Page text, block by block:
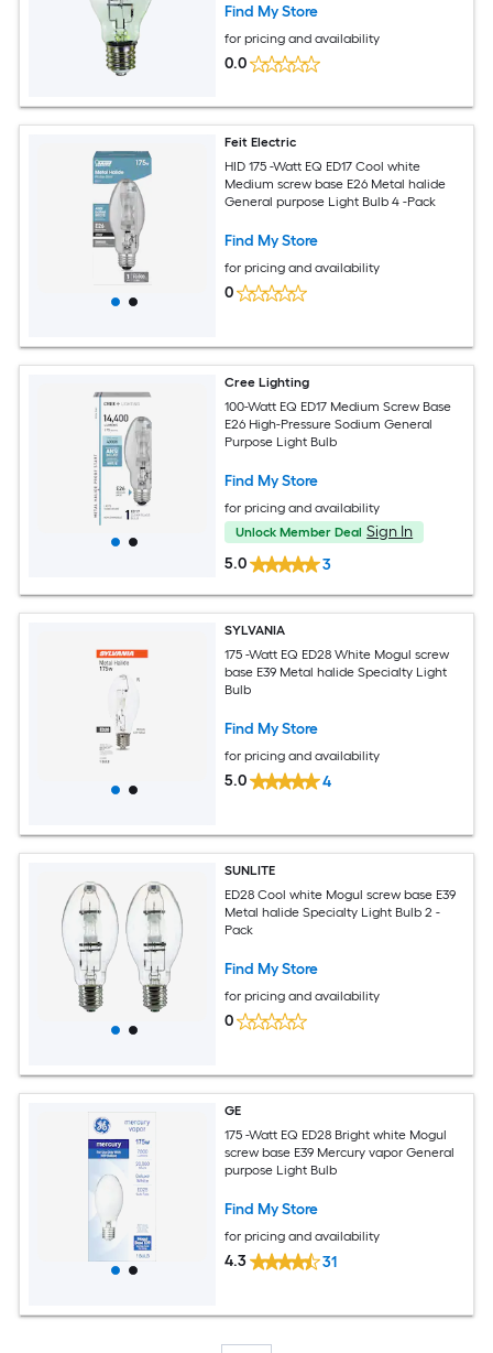
Find My Store
for pricing and availability
0.0
Feit Electric
HID 175 -Watt EQ ED17 Cool white
Medium screw base E26 Metal halide
General purpose Light Bulb 4 -Pack
Find My Store
for pricing and availability
0
Cree Lighting
100-Watt EQ ED17 Medium Screw Base
E26 High-Pressure Sodium General
Purpose Light Bulb
Find My Store
for pricing and availability
Unlock Member Deal Sign In
5.0
3
SYLVANIA
175 -Watt EQ ED28 White Mogul screw
base E39 Metal halide Specialty Light
Bulb
Find My Store
for pricing and availability
5.0 4
SUNLITE
ED28 Cool white Mogul screw base E39
Metal halide Specialty Light Bulb 2 -
Pack
Find My Store
for pricing and availability
0
GE
175 -Watt EQ ED28 Bright white Mogul
screw base E39 Mercury vapor General
purpose Light Bulb
Find My Store
for pricing and availability
4.3 31